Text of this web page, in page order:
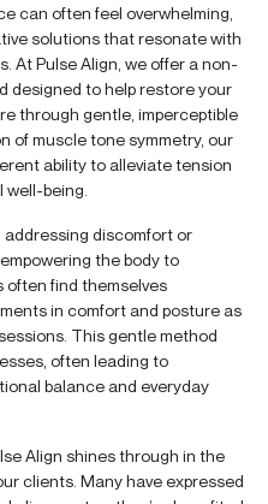
can often feel overwhelming,
solutions that resonate with
At Pulse Align, we offer a non-
designed to help restore your
through gentle, imperceptible
of muscle tone symmetry, our
ability to alleviate tension
well-being.
addressing discomfort or
the body to
often find themselves
in comfort and posture as
This gentle method
often leading to
balance and everyday
Align shines through in the
clients. Many have expressed